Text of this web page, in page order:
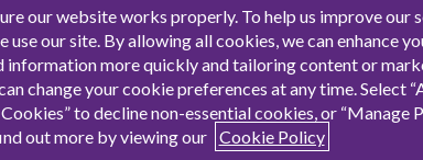
chores.
our website works properly. To help us improve our
use our site. By allowing all cookies, we can enhance
information more quickly and tailoring content or
change your cookie preferences at any time. Select
to decline non-essential cookies, or “Manage
out more by viewing our Cookie Policy